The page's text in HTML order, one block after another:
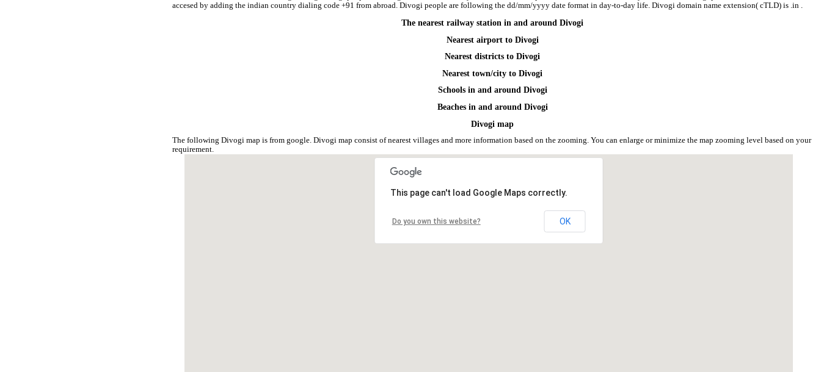
accesed by adding the indian country dialing code +91 from abroad. Divogi people are following the dd/mm/yyyy date format in day-to-day life. Divogi domain name extension( cTLD) is .in .
The nearest railway station in and around Divogi
Nearest airport to Divogi
Nearest districts to Divogi
Nearest town/city to Divogi
Schools in and around Divogi
Beaches in and around Divogi
Divogi map
The following Divogi map is from google. Divogi map consist of nearest villages and more information based on the zooming. You can enlarge or minimize the map zooming level based on your
requirement.
This page can't load Google Maps correctly.
Do you own this website? OK